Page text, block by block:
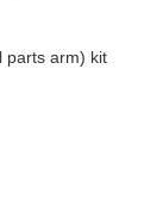
parts arm) kit